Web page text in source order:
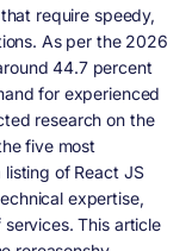
require speedy,
As per the 2026
44.7 percent
for experienced
research on the
five most
listing of React JS
expertise,
This article